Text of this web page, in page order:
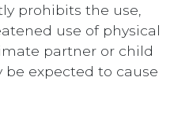
prohibits the use,
use of physical
partner or child
expected to cause